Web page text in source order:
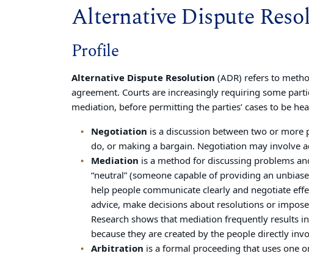
Alternative Dispute
Profile
Alternative Dispute Resolution (ADR) refers to
agreement. Courts are increasingly requiring some
mediation, before permitting the parties’ cases to be
Negotiation is a discussion between two or
do, or making a bargain. Negotiation may involve
Mediation is a method for discussing problems
“neutral” (someone capable of providing an
help people communicate clearly and negotiate
advice, make decisions about resolutions or
Research shows that mediation frequently results
because they are created by the people directly
Arbitration is a formal proceeding that uses one